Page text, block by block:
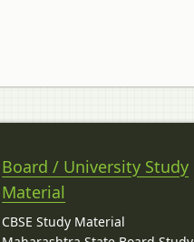
Board / University Study
Material
CBSE Study Material